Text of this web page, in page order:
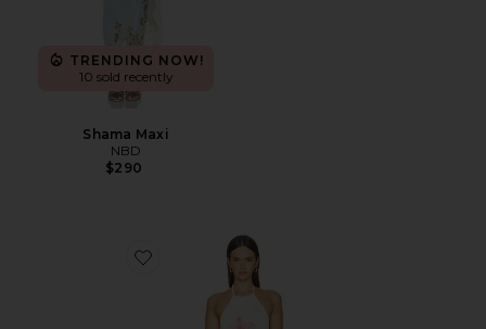
TRENDING NOW!
10 sold recently
Shama Maxi
NBD
$290
Favorite Theia Floral Print Halter Maxi Dress